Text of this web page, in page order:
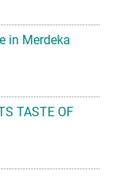
in Merdeka
TASTE OF